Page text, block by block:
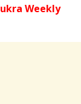
Weekly